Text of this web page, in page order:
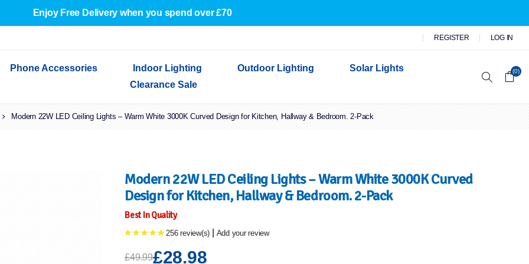
Enjoy Free Delivery when you spend over £70
REGISTER LOG IN
Indoor Wall Lights
Outdoor Garden Lights
Decorative Lights
Phone Accessories
Cables & Adapters
Indoor Lighting
Indoor Wall Lights
Outdoor Lighting
Outdoor Garden Lights
Outdoor Security Lights
Solar Lights
Clearance Sale
(0)
Modern 22W LED Ceiling Lights – Warm White 3000K Curved Design for Kitchen, Hallway & Bedroom. 2-Pack
Modern 22W LED Ceiling Lights – Warm White 3000K Curved
Design for Kitchen, Hallway & Bedroom. 2-Pack
Best In Quality
256 review(s) Add your review
£49.99£28.98